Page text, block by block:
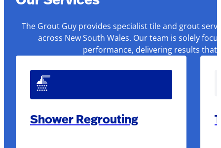
The Grout Guy provides specialist tile and grout
across New South Wales. Our team is solely
performance, delivering results that
Shower Regrouting